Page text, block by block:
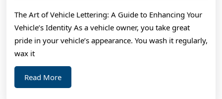
The Art of Vehicle Lettering: A Guide to Enhancing Your
Vehicle’s Identity As a vehicle owner, you take great
pride in your vehicle’s appearance. You wash it regularly,
wax it
Read MoreRead
More